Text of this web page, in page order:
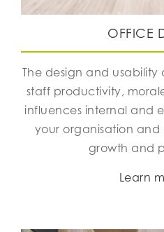
OFFICE
The design and
staff productivity,
influences internal and
your organisation
growth and
Learn